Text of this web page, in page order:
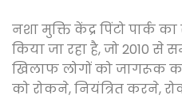
नशा मुक्ति केंद्र पिंटो पार्क
किया जा रहा है, जो 2010
खिलाफ लोगों को जागरूक
को रोकने, नियंत्रित करने,